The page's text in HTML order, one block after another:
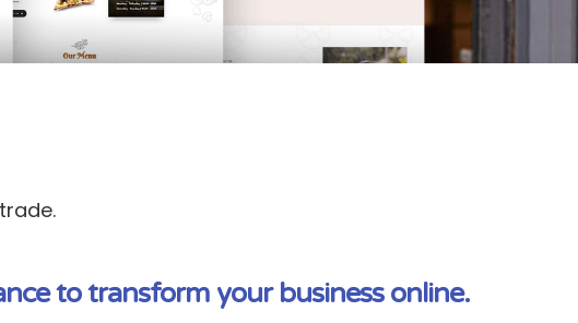
to transform your business online.